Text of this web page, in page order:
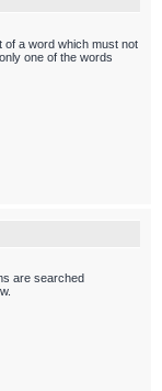
of a word which must not
one of the words
are searched